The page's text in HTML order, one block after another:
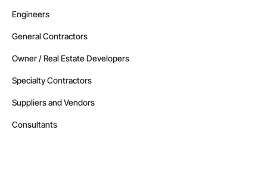
Engineers
General Contractors
Owner / Real Estate Developers
Specialty Contractors
Suppliers and Vendors
Consultants